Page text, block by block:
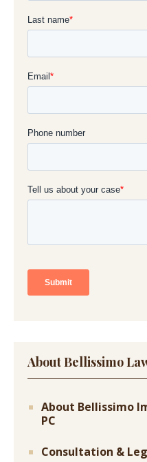
About Bellissimo
About Bellissimo
PC
Consultation &